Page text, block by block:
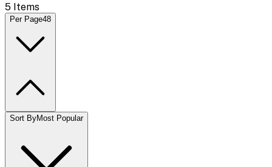
5 Items
Per Page48
Sort ByMost Popular